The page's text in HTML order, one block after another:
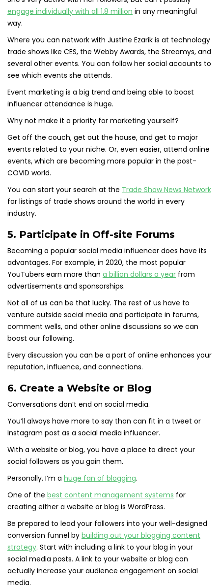
engage individually with all 1.8 million in any meaningful
way.
Where you can network with Justine Ezarik is at technology
trade shows like CES, the Webby Awards, the Streamys, and
several other events. You can follow her social accounts to
see which events she attends.
Event marketing is a big trend and being able to boast
influencer attendance is huge.
Why not make it a priority for marketing yourself?
Get off the couch, get out the house, and get to major
events related to your niche. Or, even easier, attend online
events, which are becoming more popular in the post-
COVID world.
You can start your search at the Trade Show News Network
for listings of trade shows around the world in every
industry.
5. Participate in Off-site Forums
Becoming a popular social media influencer does have its
advantages. For example, in 2020, the most popular
YouTubers earn more than a billion dollars a year from
advertisements and sponsorships.
Not all of us can be that lucky. The rest of us have to
venture outside social media and participate in forums,
comment wells, and other online discussions so we can
boost our following.
Every discussion you can be a part of online enhances your
reputation, influence, and connections.
6. Create a Website or Blog
Conversations don’t end on social media.
You’ll always have more to say than can fit in a tweet or
Instagram post as a social media influencer.
With a website or blog, you have a place to direct your
social followers as you gain them.
Personally, I’m a huge fan of blogging.
One of the best content management systems for
creating either a website or blog is WordPress.
Be prepared to lead your followers into your well-designed
conversion funnel by building out your blogging content
strategy. Start with including a link to your blog in your
social media posts. A link to your website or blog can
actually increase your audience engagement on social
media.